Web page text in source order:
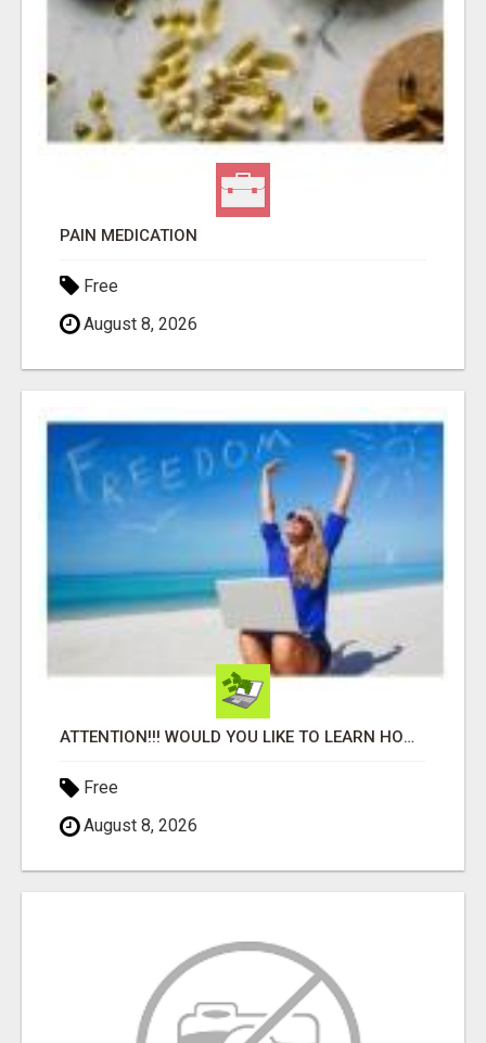
PAIN MEDICATION
Free
August 8, 2026
ATTENTION!!! WOULD YOU LIKE TO LEARN HOW TO MAKE AN INCOME ONLINE?
Free
August 8, 2026